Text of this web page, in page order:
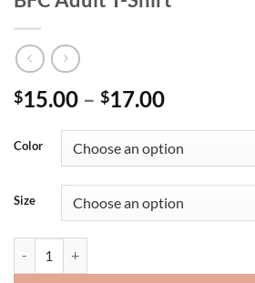
$15.00 – $17.00Price
$15.00
through
$17.00
Color
Size